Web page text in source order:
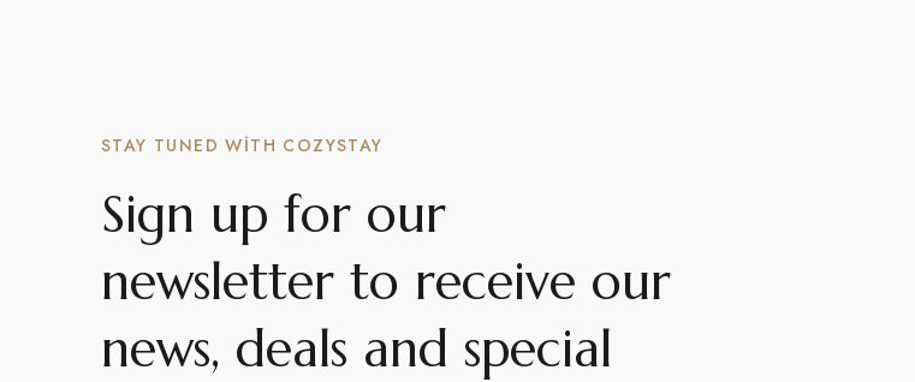
STAY TUNED WITH COZYSTAY
Sign up for our
newsletter to receive our
news, deals and special